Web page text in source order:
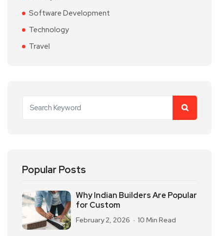
Software Development
Technology
Travel
Popular Posts
Why Indian Builders Are Popular
for Custom
February 2, 2026 10 Min Read